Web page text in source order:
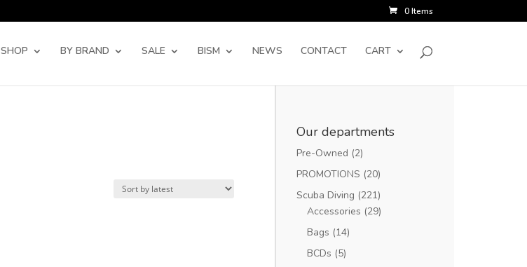
0 Items
SHOP BY BRAND SALE BISM NEWS CONTACT CART
Products
Our departments
Pre-Owned (2)
PROMOTIONS (20)
Scuba Diving (221)
Accessories (29)
Bags (14)
BCDs (5)